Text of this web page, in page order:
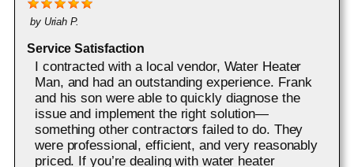
by Uriah P.
Service Satisfaction
I contracted with a local vendor, Water Heater
Man, and had an outstanding experience. Frank
and his son were able to quickly diagnose the
issue and implement the right solution—
something other contractors failed to do. They
were professional, efficient, and very reasonably
priced. If you’re dealing with water heater